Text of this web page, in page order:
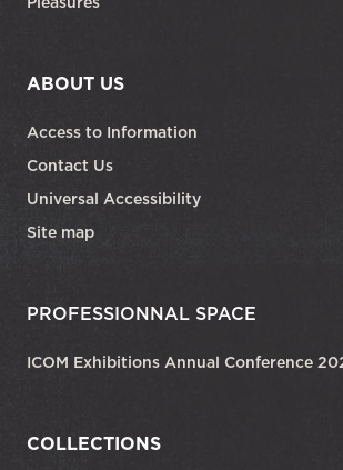
ABOUT US
Access to Information
Contact Us
Universal Accessibility
Site map
PROFESSIONNAL SPACE
ICOM Exhibitions Annual Conference
COLLECTIONS